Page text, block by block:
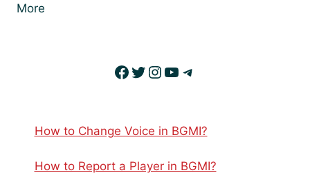
More
Facebook
Twitter
Instagram
YouTube
Telegram
How to Change Voice in BGMI?
How to Report a Player in BGMI?